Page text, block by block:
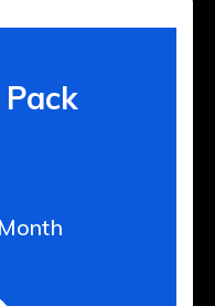
Month